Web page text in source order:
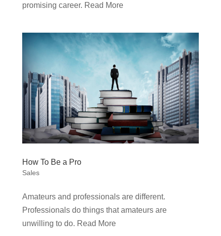
promising career. Read More
How To Be a Pro
Sales
Amateurs and professionals are different.
Professionals do things that amateurs are
unwilling to do. Read More